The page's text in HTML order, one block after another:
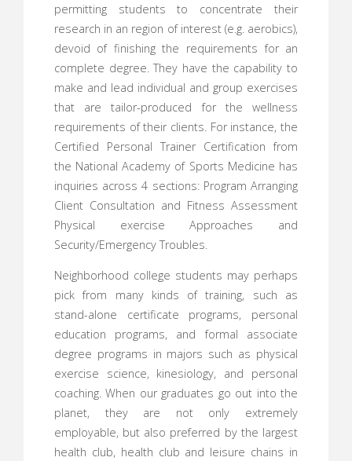
permitting students to concentrate their
research in an region of interest (e.g. aerobics),
devoid of finishing the requirements for an
complete degree. They have the capability to
make and lead individual and group exercises
that are tailor-produced for the wellness
requirements of their clients. For instance, the
Certified Personal Trainer Certification from
the National Academy of Sports Medicine has
inquiries across 4 sections: Program Arranging
Client Consultation and Fitness Assessment
Physical exercise Approaches and
Security/Emergency Troubles.
Neighborhood college students may perhaps
pick from many kinds of training, such as
stand-alone certificate programs, personal
education programs, and formal associate
degree programs in majors such as physical
exercise science, kinesiology, and personal
coaching. When our graduates go out into the
planet, they are not only extremely
employable, but also preferred by the largest
health club, health club and leisure chains in